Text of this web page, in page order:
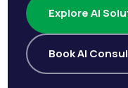
Explore AI
Book AI